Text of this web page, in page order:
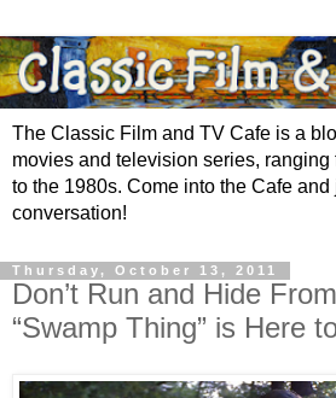
The Classic Film and TV Cafe is a
movies and television series, ranging
to the 1980s. Come into the Cafe and
conversation!
Thursday, October 13, 2011
Don’t Run and Hide
“Swamp Thing” is Here